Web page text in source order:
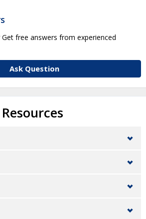
Get free answers from experienced
Ask Question